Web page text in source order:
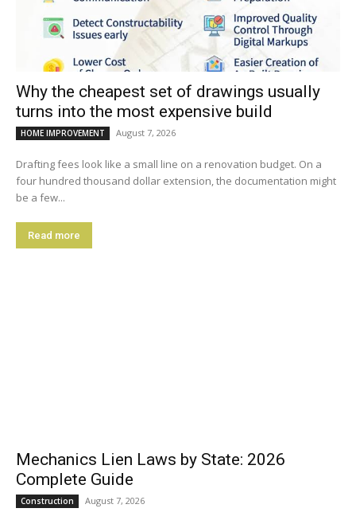
Why the cheapest set of drawings usually
turns into the most expensive build
HOME IMPROVEMENT August 7, 2026
Drafting fees look like a small line on a renovation budget. On a
four hundred thousand dollar extension, the documentation might
be a few...
Read more
Mechanics Lien Laws by State: 2026
Complete Guide
Construction August 7, 2026